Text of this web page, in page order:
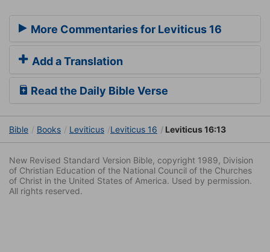
More Commentaries for Leviticus 16
Add a Translation
Read the Daily Bible Verse
Bible Books Leviticus Leviticus 16 Leviticus 16:13
New Revised Standard Version Bible, copyright 1989, Division
of Christian Education of the National Council of the Churches
of Christ in the United States of America. Used by permission.
All rights reserved.